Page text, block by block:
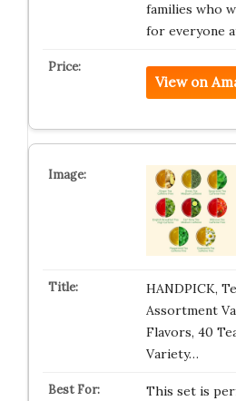
families who
for everyone
View on
HANDPICK,
Assortment
Flavors, 40
Variety…
This set is